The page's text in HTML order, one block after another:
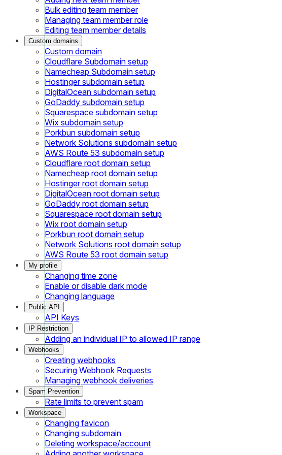
Bulk editing team member
Managing team member role
Editing team member details
Custom domains
Custom domain
Cloudflare Subdomain setup
Namecheap Subdomain setup
Hostinger subdomain setup
DigitalOcean subdomain setup
GoDaddy subdomain setup
Squarespace subdomain setup
Wix subdomain setup
Porkbun subdomain setup
Network Solutions subdomain setup
AWS Route 53 subdomain setup
Cloudflare root domain setup
Namecheap root domain setup
Hostinger root domain setup
DigitalOcean root domain setup
GoDaddy root domain setup
Squarespace root domain setup
Wix root domain setup
Porkbun root domain setup
Network Solutions root domain setup
AWS Route 53 root domain setup
My profile
Changing time zone
Enable or disable dark mode
Changing language
Public API
API Keys
IP Restriction
Adding an individual IP to allowed IP range
Webhooks
Creating webhooks
Securing Webhook Requests
Managing webhook deliveries
Spam Prevention
Rate limits to prevent spam
Workspace
Changing favicon
Changing subdomain
Deleting workspace/account